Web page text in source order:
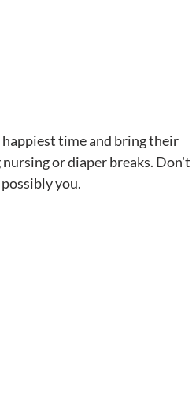
time and bring their
or diaper breaks. Don't
you.